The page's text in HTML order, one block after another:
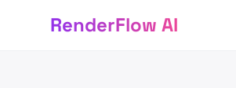
RenderFlow AI